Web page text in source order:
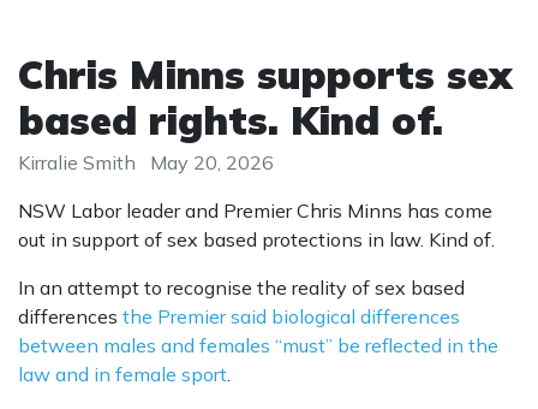
Chris Minns supports sex
based rights. Kind of.
Kirralie Smith
May 20, 2026
NSW Labor leader and Premier Chris Minns has come
out in support of sex based protections in law. Kind of.
In an attempt to recognise the reality of sex based
differences the Premier said biological differences
between males and females “must” be reflected in the
law and in female sport.